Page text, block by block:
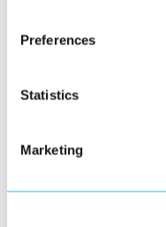
Preferences
Statistics
Marketing